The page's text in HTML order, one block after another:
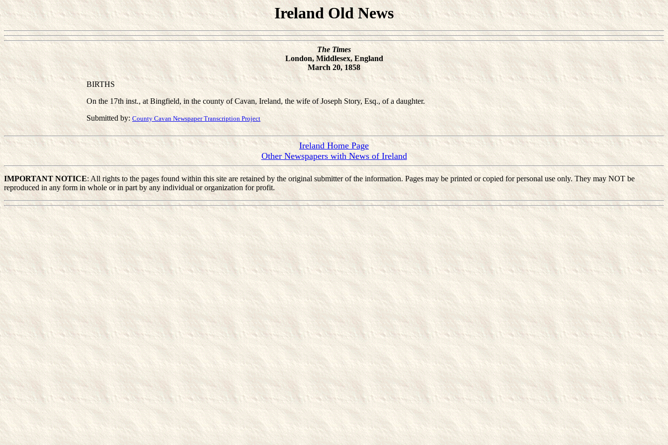
Ireland Old News
The Times
London, Middlesex, England
March 20, 1858
BIRTHS
On the 17th inst., at Bingfield, in the county of Cavan, Ireland, the wife of Joseph Story, Esq., of a daughter.
Submitted by:County Cavan Newspaper Transcription Project
Ireland Home Page
Other Newspapers with News of Ireland
IMPORTANT NOTICE: All rights to the pages found within this site are retained by the original submitter of the information. Pages may be printed or copied for personal use only. They may NOT be
reproduced in any form in whole or in part by any individual or organization for profit.